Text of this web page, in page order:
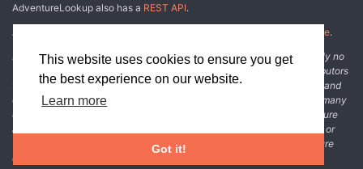
This website uses cookies to ensure you get
the best experience on our website.
Learn more
Got it!
AdventureLookup also has a REST API.
Adventure Lookup is made possible by
other fine people.
Disclaimer: All information listed on this website comes with absolutely no
warranty and may be incomplete or outright wrong. We rely on contributors
from the community to add and curate adventure data. The publisher and
original adventure authors are not usually involved in the process. In many
cases, we have no way to verify that the data we show for an adventure
accurately represents the adventure's content. If you find incomplete or
wrong data, please login and create a change request on the adventure
details page.